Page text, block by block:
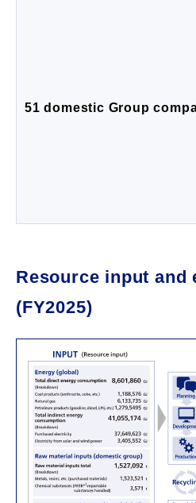
51 domestic Group
Resource input and
(FY2025)